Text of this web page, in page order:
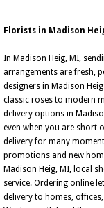
Florists in Madison
In Madison Heig, MI,
arrangements are fresh,
designers in Madison
classic roses to modern
delivery options in
even when you are short
delivery for many
promotions and new
Madison Heig, MI, local
service. Ordering online
delivery to homes,